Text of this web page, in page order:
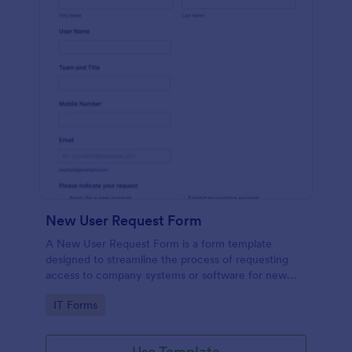
New User Request Form
A New User Request Form is a form template
designed to streamline the process of requesting
access to company systems or software for new
Go to Category:
IT Forms